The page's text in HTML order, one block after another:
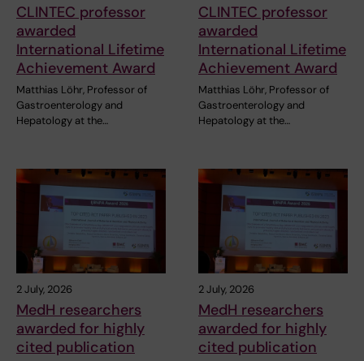
CLINTEC professor
awarded
International Lifetime
Achievement Award
Matthias Löhr, Professor of
Gastroenterology and
Hepatology at the…
CLINTEC professor
awarded
International Lifetime
Achievement Award
Matthias Löhr, Professor of
Gastroenterology and
Hepatology at the…
2 July, 2026
MedH researchers
awarded for highly
cited publication
2 July, 2026
MedH researchers
awarded for highly
cited publication